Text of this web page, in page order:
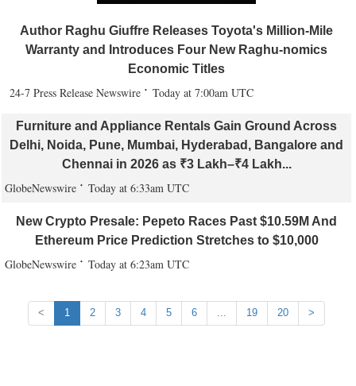
Author Raghu Giuffre Releases Toyota's Million-Mile
Warranty and Introduces Four New Raghu-nomics
Economic Titles
24-7 Press Release Newswire Today at 7:00am UTC
Furniture and Appliance Rentals Gain Ground Across
Delhi, Noida, Pune, Mumbai, Hyderabad, Bangalore and
Chennai in 2026 as ₹3 Lakh–₹4 Lakh...
GlobeNewswire Today at 6:33am UTC
New Crypto Presale: Pepeto Races Past $10.59M And
Ethereum Price Prediction Stretches to $10,000
GlobeNewswire Today at 6:23am UTC
< 1 2 3 4 5 6 ... 19 20 >